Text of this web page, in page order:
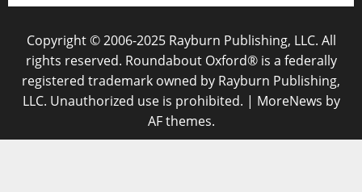
Copyright © 2006-2025 Rayburn Publishing, LLC. All
rights reserved. Roundabout Oxford® is a federally
registered trademark owned by Rayburn Publishing,
LLC. Unauthorized use is prohibited. | MoreNews by
AF themes.